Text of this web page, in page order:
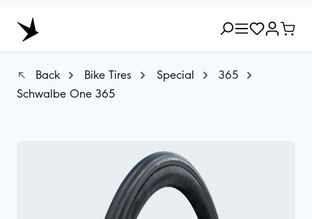
Back Bike Tires Special
365
Schwalbe One 365